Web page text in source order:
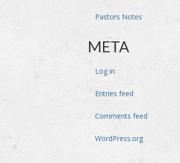
Pastors Notes
META
Log in
Entries feed
Comments feed
WordPress.org